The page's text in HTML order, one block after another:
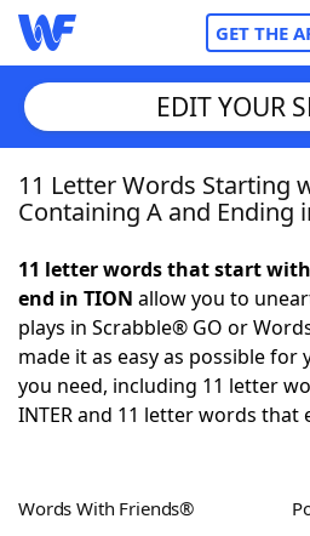
GET THE
Home
NYT Crossplay Cheat
ScrabbleHelpers
Word GamesHelpers
EDIT YOUR
11 Letter Words Starting
Containing A and Ending
11 letter words that start
end in TION allow you to
plays in Scrabble® GO or
made it as easy as possible
you need, including 11 letter
INTER and 11 letter words that
Words With Friends®